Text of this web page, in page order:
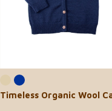
Timeless Organic Wool